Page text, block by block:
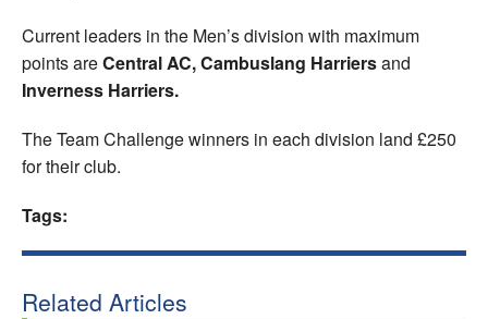
Current leaders in the Men’s division with maximum
points areCentral AC, Cambuslang Harriersand
Inverness Harriers.
The Team Challenge winners in each division land £250
for their club.
Tags:
Related Articles